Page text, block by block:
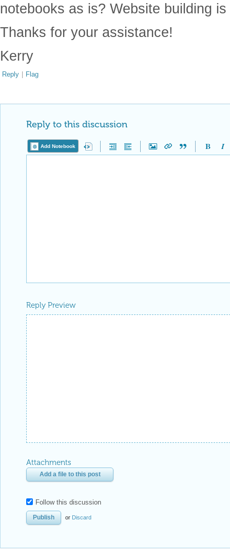
notebooks as is? Website building
Thanks for your assistance!
Kerry
Reply | Flag
Reply to this discussion
Add Notebook
Reply Preview
Attachments
Add a file to this post
Follow this discussion
or Discard